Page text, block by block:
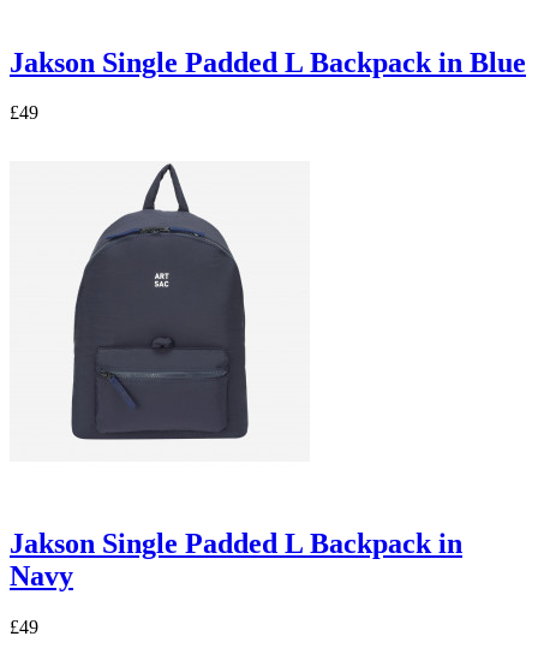
Jakson Single Padded L Backpack in Blue
£49
Jakson Single Padded L Backpack in
Navy
£49